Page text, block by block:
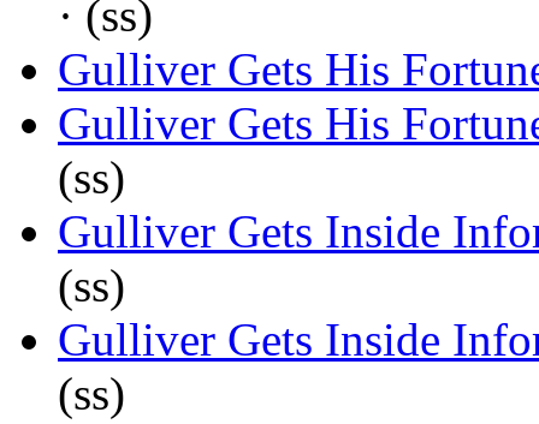
· (ss)
Gulliver Gets His
Gulliver Gets His
(ss)
Gulliver Gets Inside
(ss)
Gulliver Gets Inside
(ss)